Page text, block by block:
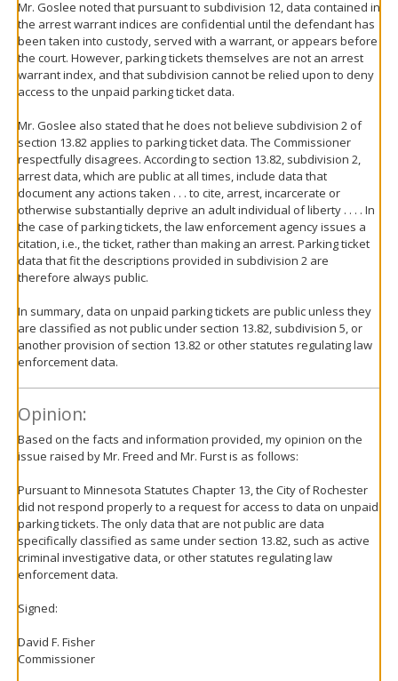
Mr. Goslee noted that pursuant to subdivision 12, data contained in
the arrest warrant indices are confidential until the defendant has
been taken into custody, served with a warrant, or appears before
the court. However, parking tickets themselves are not an arrest
warrant index, and that subdivision cannot be relied upon to deny
access to the unpaid parking ticket data.
Mr. Goslee also stated that he does not believe subdivision 2 of
section 13.82 applies to parking ticket data. The Commissioner
respectfully disagrees. According to section 13.82, subdivision 2,
arrest data, which are public at all times, include data that
document any actions taken . . . to cite, arrest, incarcerate or
otherwise substantially deprive an adult individual of liberty . . . . In
the case of parking tickets, the law enforcement agency issues a
citation, i.e., the ticket, rather than making an arrest. Parking ticket
data that fit the descriptions provided in subdivision 2 are
therefore always public.
In summary, data on unpaid parking tickets are public unless they
are classified as not public under section 13.82, subdivision 5, or
another provision of section 13.82 or other statutes regulating law
enforcement data.
Opinion:
Based on the facts and information provided, my opinion on the
issue raised by Mr. Freed and Mr. Furst is as follows:
Pursuant to Minnesota Statutes Chapter 13, the City of Rochester
did not respond properly to a request for access to data on unpaid
parking tickets. The only data that are not public are data
specifically classified as same under section 13.82, such as active
criminal investigative data, or other statutes regulating law
enforcement data.
Signed:
David F. Fisher
Commissioner